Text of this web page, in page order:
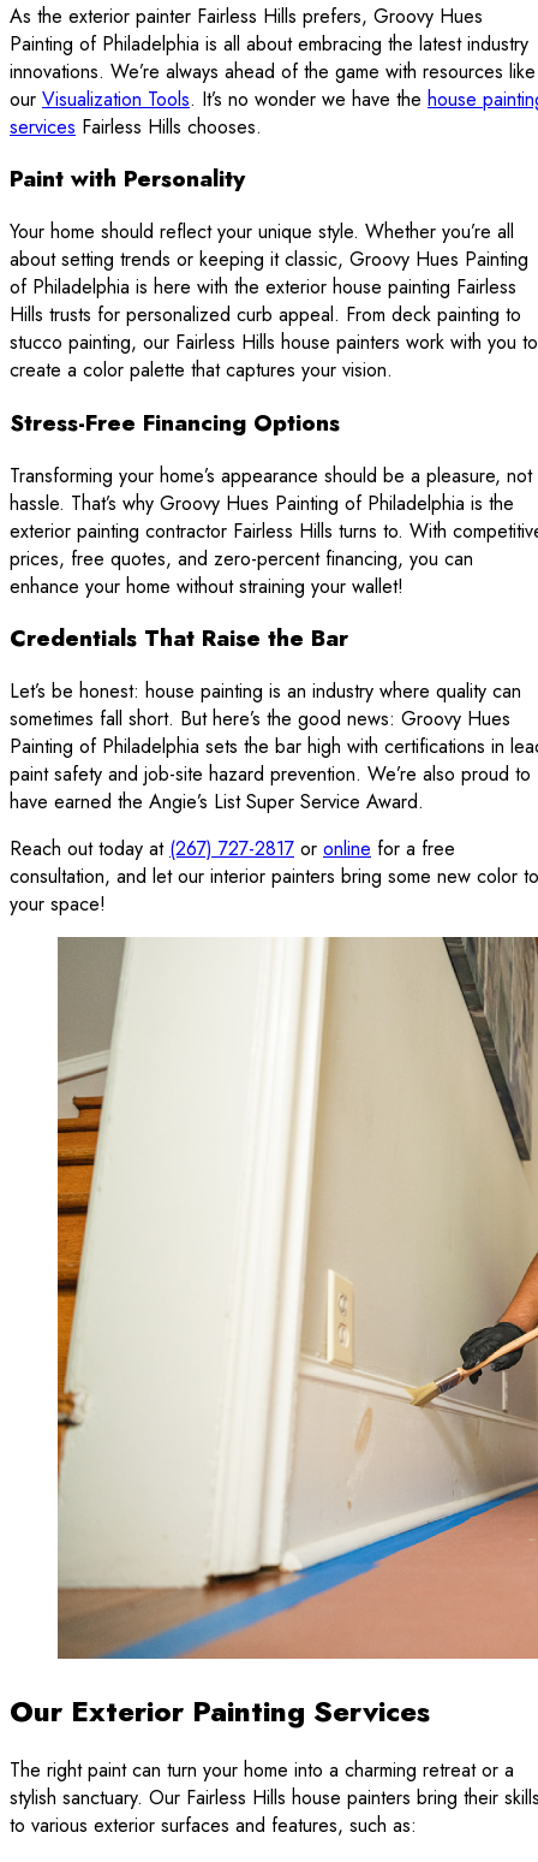
As the exterior painter Fairless Hills prefers, Groovy Hues
Painting of Philadelphia is all about embracing the latest industry
innovations. We’re always ahead of the game with resources like
our Visualization Tools. It’s no wonder we have the house
services Fairless Hills chooses.
Paint with Personality
Your home should reflect your unique style. Whether you’re all
about setting trends or keeping it classic, Groovy Hues Painting
of Philadelphia is here with the exterior house painting Fairless
Hills trusts for personalized curb appeal. From deck painting to
stucco painting, our Fairless Hills house painters work with you to
create a color palette that captures your vision.
Stress-Free Financing Options
Transforming your home’s appearance should be a pleasure, not
hassle. That’s why Groovy Hues Painting of Philadelphia is the
exterior painting contractor Fairless Hills turns to. With
prices, free quotes, and zero-percent financing, you can
enhance your home without straining your wallet!
Credentials That Raise the Bar
Let’s be honest: house painting is an industry where quality can
sometimes fall short. But here’s the good news: Groovy Hues
Painting of Philadelphia sets the bar high with certifications in
paint safety and job-site hazard prevention. We’re also proud to
have earned the Angie’s List Super Service Award.
Reach out today at (267) 727-2817 or online for a free
consultation, and let our interior painters bring some new color to
your space!
Our Exterior Painting Services
The right paint can turn your home into a charming retreat or a
stylish sanctuary. Our Fairless Hills house painters bring their
to various exterior surfaces and features, such as: